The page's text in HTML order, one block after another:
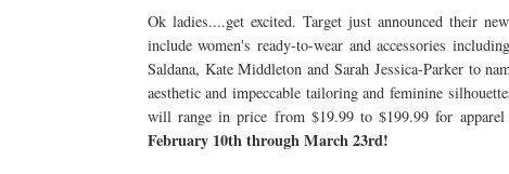
Ok ladies....get excited. Target just announced their
include women's ready-to-wear and accessories
Saldana, Kate Middleton and Sarah Jessica-Parker to
aesthetic and impeccable tailoring and feminine
will range in price from $19.99 to $199.99 for
February 10th through March 23rd!